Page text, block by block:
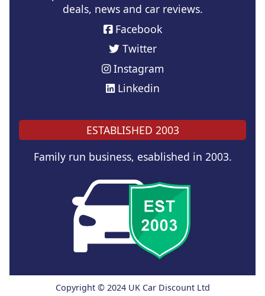
deals, news and car reviews.
Facebook
Twitter
Instagram
Linkedin
ESTABLISHED 2003
Family run business, esablished in 2003.
Copyright © 2024 UK Car Discount Ltd